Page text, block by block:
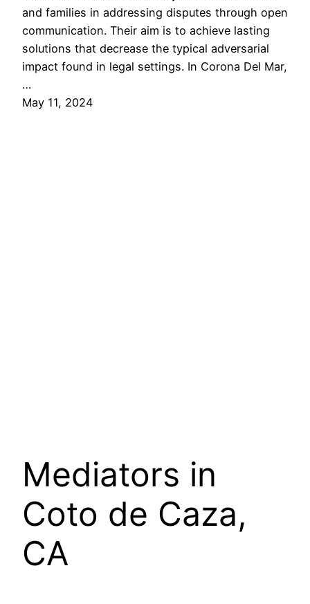
and families in addressing disputes through open
communication. Their aim is to achieve lasting
solutions that decrease the typical adversarial
impact found in legal settings. In Corona Del Mar,
…
May 11, 2024
Mediators in
Coto de Caza,
CA